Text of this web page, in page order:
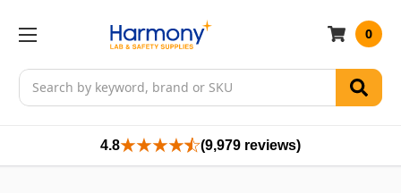
Search
0
4.8 (9,979 reviews)